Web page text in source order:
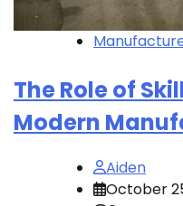
The Role of
Modern
Aiden
October